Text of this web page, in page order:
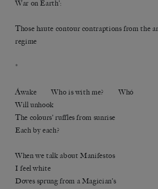
War on Earth’:
Those haute contour contraptions from the
regime
*
Áwake Who is with me? Whó
Will unhook
The colours’ ruffles from sunrise
Each by each?
When we talk about Manifestos
I feel white
Doves sprung from a Magician’s